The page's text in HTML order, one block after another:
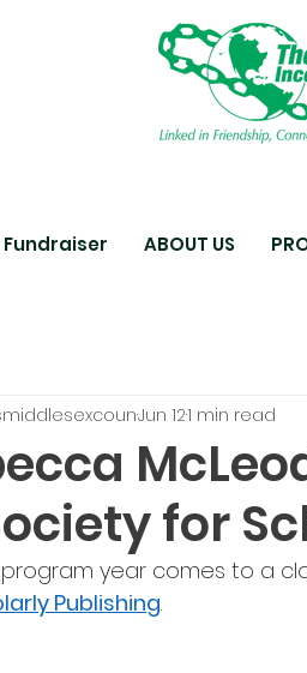
ABOUT US
for
Jun 121 min read
program year comes to a
Publishing.